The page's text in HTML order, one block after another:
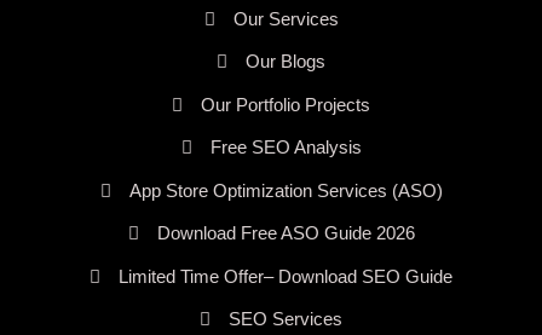
Our Services
Our Blogs
Our Portfolio Projects
Free SEO Analysis
App Store Optimization Services (ASO)
Download Free ASO Guide 2026
Limited Time Offer– Download SEO Guide
SEO Services